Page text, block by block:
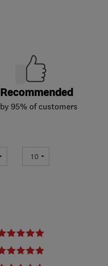
Recommended
by 95% of customers